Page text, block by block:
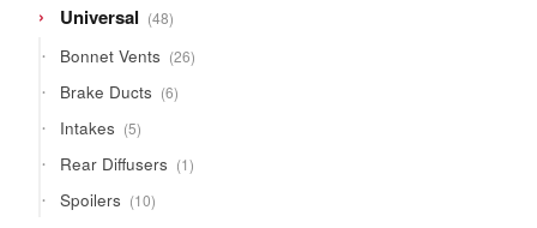
Universal 4848
products
Bonnet Vents 2626
products
Brake Ducts 66
products
Intakes 55
products
Rear Diffusers 11
product
Spoilers 1010
products